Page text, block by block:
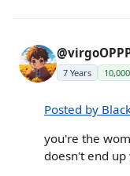
7 Years
Posted by
you're the
doesn't end up